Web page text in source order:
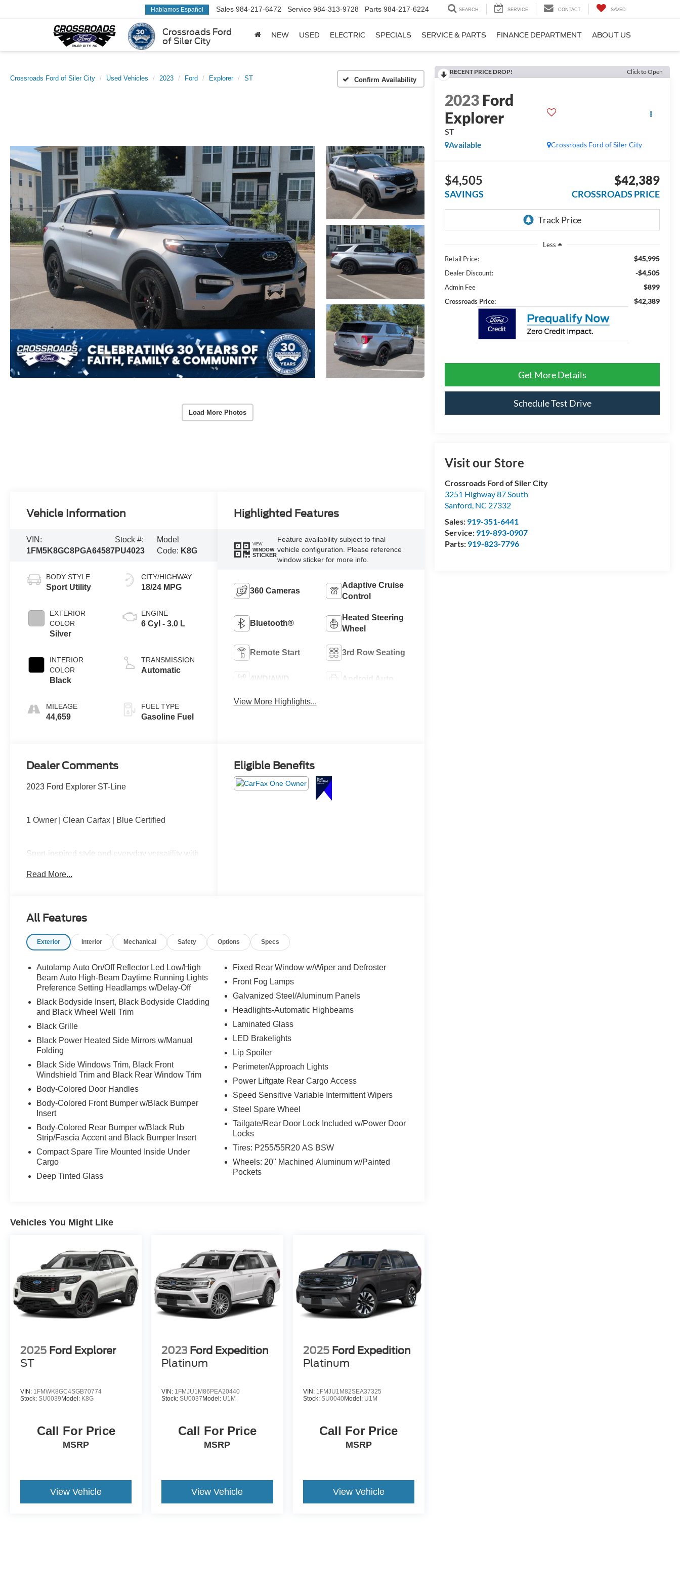
Crossroads Ford
of Siler City
Hablamos Español Sales 984-217-6472 Service 984-313-9728 Parts 984-217-6224 SEARCH SERVICE CONTACT SAVED
NEW USED ELECTRIC SPECIALS SERVICE & PARTS FINANCE DEPARTMENT ABOUT US
Crossroads Ford of Siler City Used Vehicles 2023 Ford Explorer ST Confirm Availability
Load More Photos
RECENT PRICE DROP! Click to Open
2023Ford
Explorer
ST
Crossroads Ford of Siler City
Available
$4,505
SAVINGS
$42,389
CROSSROADS PRICE
Less
Retail Price:
$45,995
Dealer Discount: -$4,505
Admin Fee $899
Crossroads Price: $42,389
Get More Details
Schedule Test Drive
Visit our Store
Crossroads Ford of Siler City
3251 Highway 87 South
Sanford, NC 27332
Sales: 919-351-6441
Service: 919-893-0907
Parts: 919-823-7796
Vehicle Information
VIN:
1FM5K8GC8PGA64587
Stock #:
PU4023
Model
Code: K8G
BODY STYLE
Sport Utility
EXTERIOR
COLOR
Silver
INTERIOR
COLOR
Black
MILEAGE
44,659
CITY/HIGHWAY
18/24 MPG
ENGINE
6 Cyl - 3.0 L
TRANSMISSION
Automatic
FUEL TYPE
Gasoline Fuel
Highlighted Features
VIEW
WINDOW
STICKER
Feature availability subject to final
vehicle configuration. Please reference
window sticker for more info.
360 Cameras
Adaptive Cruise
Control
Bluetooth®
Heated Steering
Wheel
Remote Start 3rd Row Seating
4WD/AWD Android Auto
View More Highlights...
Dealer Comments
2023 Ford Explorer ST-Line
1 Owner | Clean Carfax | Blue Certified
Sport-inspired style and everyday versatility with
performance, blacked-out ST-Line accents, third-
Sharp looks, smart features, and room for the
919-775-2221 before this Explorer ST-Line is
gone!
Read More...
Eligible Benefits
All Features
Exterior Interior Mechanical Safety Options Specs
Autolamp Auto On/Off Reflector Led Low/High
Beam Auto High-Beam Daytime Running Lights
Preference Setting Headlamps w/Delay-Off
Black Bodyside Insert, Black Bodyside Cladding
and Black Wheel Well Trim
Black Grille
Black Power Heated Side Mirrors w/Manual
Folding
Black Side Windows Trim, Black Front
Windshield Trim and Black Rear Window Trim
Body-Colored Door Handles
Body-Colored Front Bumper w/Black Bumper
Insert
Body-Colored Rear Bumper w/Black Rub
Strip/Fascia Accent and Black Bumper Insert
Compact Spare Tire Mounted Inside Under
Cargo
Deep Tinted Glass
Fixed Rear Window w/Wiper and Defroster
Front Fog Lamps
Galvanized Steel/Aluminum Panels
Headlights-Automatic Highbeams
Laminated Glass
LED Brakelights
Lip Spoiler
Perimeter/Approach Lights
Power Liftgate Rear Cargo Access
Speed Sensitive Variable Intermittent Wipers
Steel Spare Wheel
Tailgate/Rear Door Lock Included w/Power Door
Locks
Tires: P255/55R20 AS BSW
Wheels: 20" Machined Aluminum w/Painted
Pockets
Vehicles You Might Like
2025 Ford Explorer
ST
VIN: 1FMWK8GC4SGB70774
Stock: SU0039 Model: K8G
Call For Price
MSRP
View Vehicle
2023 Ford Expedition
Platinum
VIN: 1FMJU1M86PEA20440
Stock:SU0037 Model: U1M
Call For Price
MSRP
View Vehicle
2025 Ford Expedition
Platinum
VIN: 1FMJU1M82SEA37325
Stock: SU0040Model: U1M
Call For Price
MSRP
View Vehicle